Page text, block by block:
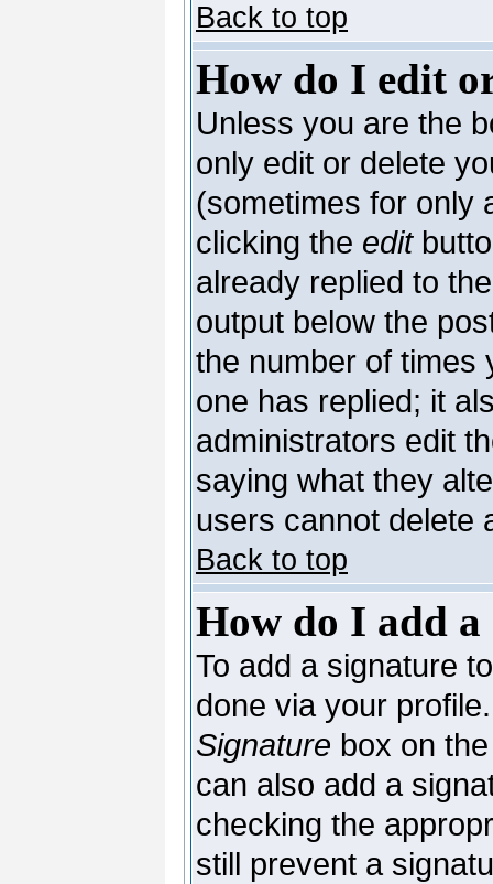
Back to top
How do I edit
Unless you are the
only edit or delete
(sometimes for only
clicking the edit
already replied to
output below the
the number of times
one has replied; it
administrators edit
saying what they
users cannot delete
Back to top
How do I add a
To add a signature
done via your
Signature box on
can also add a
checking the
still prevent a